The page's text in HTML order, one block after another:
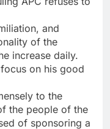
and
of the
increase daily.
on his good
to the
the people of the
of sponsoring a